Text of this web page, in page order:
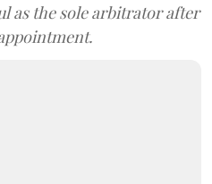
as the sole arbitrator after